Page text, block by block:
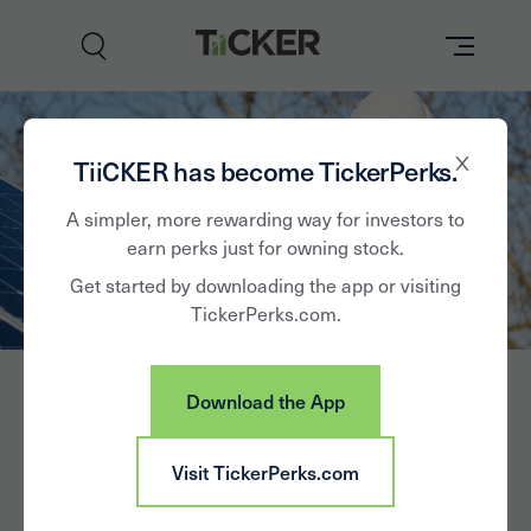
TiiCKER has become TickerPerks.
A simpler, more rewarding way for investors to
earn perks just for owning stock.
Get started by downloading the app or visiting
TickerPerks.com.
Download the App
Visit TickerPerks.com
Brands
Learn
Partner with Us
Hannon Armstrong